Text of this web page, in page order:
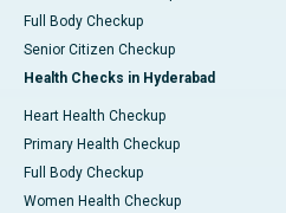
Full Body Checkup
Senior Citizen Checkup
Health Checks in Hyderabad
Heart Health Checkup
Primary Health Checkup
Full Body Checkup
Women Health Checkup